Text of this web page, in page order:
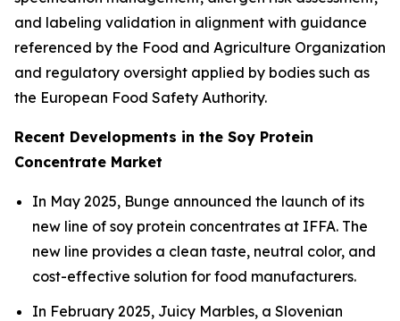
and labeling validation in alignment with guidance
referenced by the Food and Agriculture Organization
and regulatory oversight applied by bodies such as
the European Food Safety Authority.
Recent Developments in the Soy Protein
Concentrate Market
In May 2025, Bunge announced the launch of its
new line of soy protein concentrates at IFFA. The
new line provides a clean taste, neutral color, and
cost-effective solution for food manufacturers.
In February 2025, Juicy Marbles, a Slovenian